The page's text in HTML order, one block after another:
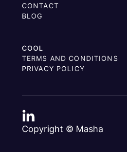
CONTACT
BLOG
COOL
TERMS AND CONDITIONS
PRIVACY POLICY
Copyright © Masha